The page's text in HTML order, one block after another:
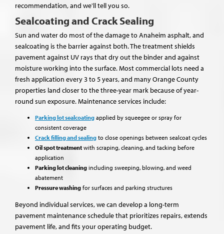
recommendation, and we'll tell you so.
Sealcoating and Crack Sealing
Sun and water do most of the damage to Anaheim asphalt, and
sealcoating is the barrier against both. The treatment shields
pavement against UV rays that dry out the binder and against
moisture working into the surface. Most commercial lots need a
fresh application every 3 to 5 years, and many Orange County
properties land closer to the three-year mark because of year-
round sun exposure. Maintenance services include:
Parking lot sealcoating applied by squeegee or spray for
consistent coverage
Crack filling and sealing to close openings between sealcoat cycles
Oil spot treatment with scraping, cleaning, and tacking before
application
Parking lot cleaning including sweeping, blowing, and weed
abatement
Pressure washing for surfaces and parking structures
Beyond individual services, we can develop a long-term
pavement maintenance schedule that prioritizes repairs, extends
pavement life, and fits your operating budget.